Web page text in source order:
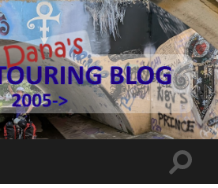
Paul's
Touring
Blog
Toggle